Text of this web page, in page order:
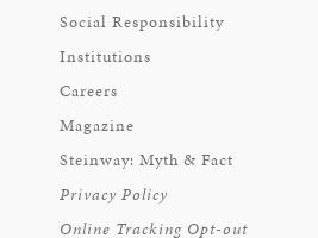
Social Responsibility
Institutions
Careers
Magazine
Steinway: Myth & Fact
Privacy Policy
Online Tracking Opt-out